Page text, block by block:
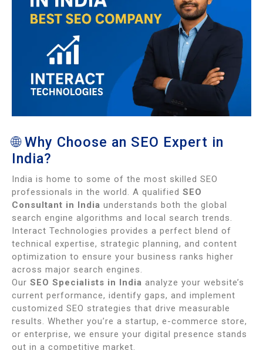
🌐 Why Choose an SEO Expert in
India?
India is home to some of the most skilled SEO
professionals in the world. A qualified SEO
Consultant in India understands both the global
search engine algorithms and local search trends.
Interact Technologies provides a perfect blend of
technical expertise, strategic planning, and content
optimization to ensure your business ranks higher
across major search engines.
Our SEO Specialists in India analyze your website’s
current performance, identify gaps, and implement
customized SEO strategies that drive measurable
results. Whether you’re a startup, e-commerce store,
or enterprise, we ensure your digital presence stands
out in a competitive market.